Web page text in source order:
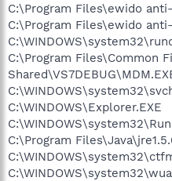
C:\Program Files\ewido
C:\Program Files\ewido
C:\Program Files\Common
C:\WINDOWS\Explorer.EXE
C:\Program